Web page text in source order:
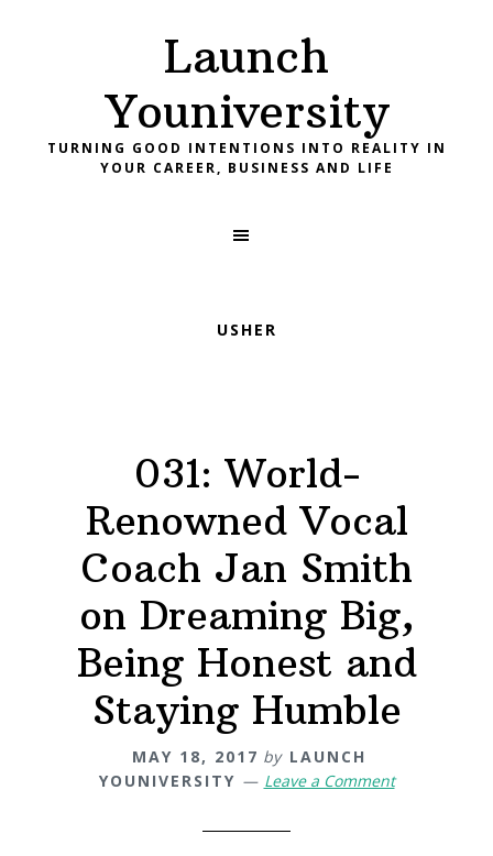
Launch
Youniversity
TURNING GOOD INTENTIONS INTO REALITY IN
YOUR CAREER, BUSINESS AND LIFE
USHER
031: World-
Renowned Vocal
Coach Jan Smith
on Dreaming Big,
Being Honest and
Staying Humble
MAY 18, 2017 by LAUNCH
YOUNIVERSITY
Leave a Comment